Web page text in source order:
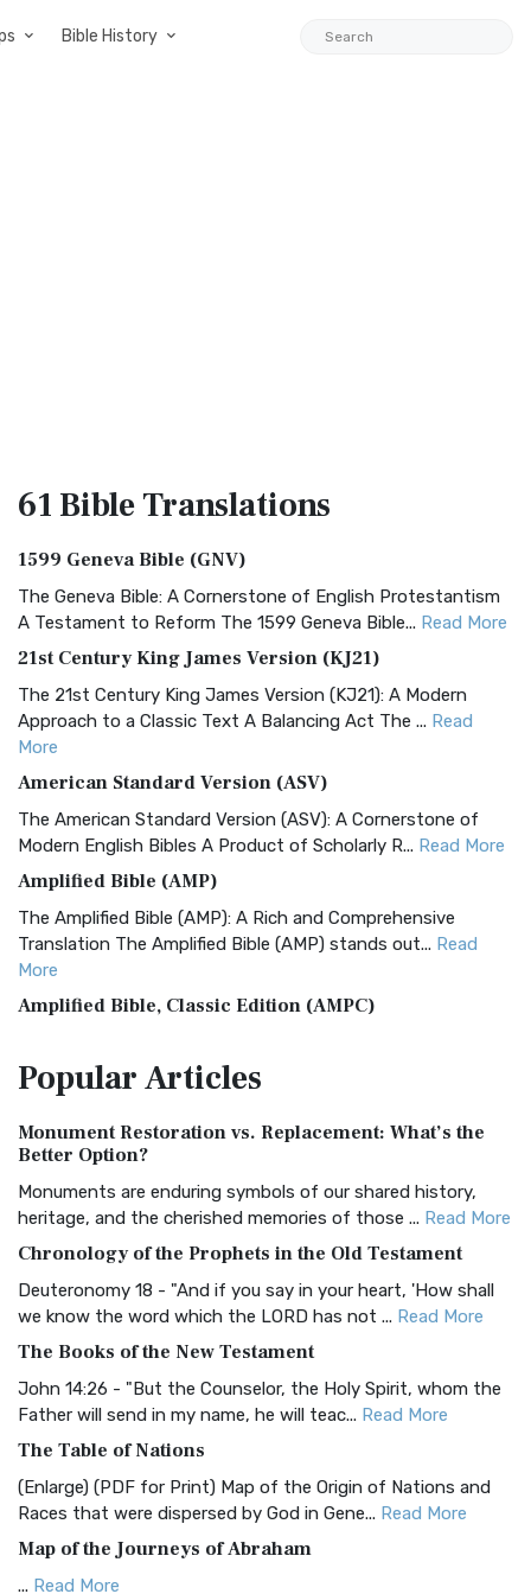
Bible History
61 BibleTranslations
1599 Geneva Bible (GNV)
The Geneva Bible: A Cornerstone of English Protestantism
A Testament to Reform The 1599 Geneva Bible... Read More
21st Century King James Version (KJ21)
The 21st Century King James Version (KJ21): A Modern
Approach to a Classic Text A Balancing Act The ... Read
More
American Standard Version (ASV)
The American Standard Version (ASV): A Cornerstone of
Modern English Bibles A Product of Scholarly R... Read More
Amplified Bible (AMP)
The Amplified Bible (AMP): A Rich and Comprehensive
Translation The Amplified Bible (AMP) stands out... Read
More
Amplified Bible, Classic Edition (AMPC)
Treasure The Amplified Bible, Classic Editio...
The Authorized (King James) Version (AKJV): A Timeless
Classic The Authorized King James Version (AK...
BRG Bible (BRG)
Visual Experience The BRG Bible, an acronym...Read More
Christian Standard Bible (CSB)
and Readability The Christian Standard Bib...
Common English Bible (CEB)
Everyone The Common English Bible (CEB) is a conte...
More
Complete Jewish Bible (CJB)
The Complete Jewish Bible (CJB): A Jewish Perspective on
Scripture The Complete Jewish Bible (CJB) i...
PopularArticles
Monument Restoration vs. Replacement: What’s the
Better Option?
Monuments are enduring symbols of our shared history,
heritage, and the cherished memories of those ... Read More
Chronology of the Prophets in the Old Testament
Deuteronomy 18 - "And if you say in your heart, 'How shall
we know the word which the LORD has not ... Read More
The Books of the New Testament
John 14:26 - "But the Counselor, the Holy Spirit, whom the
Father will send in my name, he will teac... Read More
The Table of Nations
(Enlarge) (PDF for Print) Map of the Origin of Nations and
Races that were dispersed by God in Gene... Read More
Map of the Journeys of Abraham
... Read More